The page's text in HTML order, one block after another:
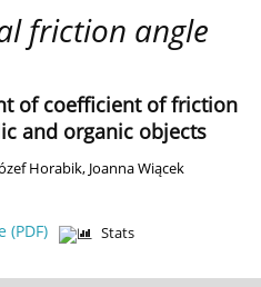
friction angle
of coefficient of friction
and organic objects
Horabik, Joanna Wiącek
(PDF) Stats